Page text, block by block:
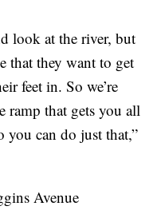
look at the river, but
that they want to get
feet in. So we’re
ramp that gets you all
you can do just that,”
Avenue